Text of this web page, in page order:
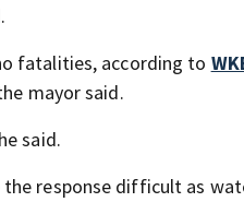
fatalities, according to
mayor said.
said.
response difficult as